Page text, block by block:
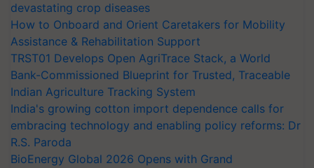
devastating crop diseases
How to Onboard and Orient Caretakers for Mobility
Assistance & Rehabilitation Support
TRST01 Develops Open AgriTrace Stack, a World
Bank-Commissioned Blueprint for Trusted, Traceable
Indian Agriculture Tracking System
India's growing cotton import dependence calls for
embracing technology and enabling policy reforms: Dr
R.S. Paroda
BioEnergy Global 2026 Opens with Grand